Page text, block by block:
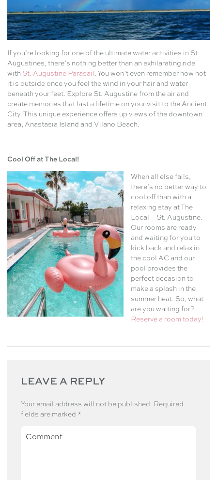
If you’re looking for one of the ultimate water activities in St.
Augustines, there’s nothing better than an exhilarating ride
with St. Augustine Parasail. You won’t even remember how hot
it is outside once you feel the wind in your hair and water
beneath your feet. Explore St. Augustine from the air and
create memories that last a lifetime on your visit to the Ancient
City. This unique experience offers up views of the downtown
area, Anastasia Island and Vilano Beach.
Cool Off at The Local!
When all else fails,
there’s no better way to
cool off than with a
relaxing stay at The
Local – St. Augustine.
Our rooms are ready
and waiting for you to
kick back and relax in
the cool AC and our
pool provides the
perfect occasion to
make a splash in the
summer heat. So, what
are you waiting for?
Reserve a room today!
LEAVE A REPLY
Your email address will not be published. Required
fields are marked *